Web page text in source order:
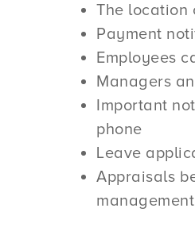
The location
Payment
Employees
Managers
Important
phone
Leave
Appraisals